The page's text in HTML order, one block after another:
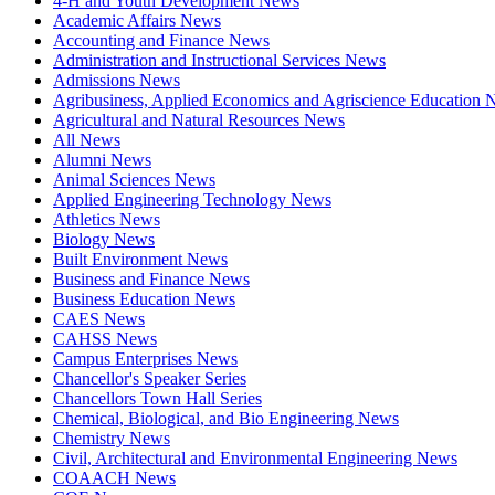
Academic Affairs News
Accounting and Finance News
Administration and Instructional Services News
Admissions News
Agribusiness, Applied Economics and Agriscience Education
Agricultural and Natural Resources News
All News
Alumni News
Animal Sciences News
Applied Engineering Technology News
Athletics News
Biology News
Built Environment News
Business and Finance News
Business Education News
CAES News
CAHSS News
Campus Enterprises News
Chancellor's Speaker Series
Chancellors Town Hall Series
Chemical, Biological, and Bio Engineering News
Chemistry News
Civil, Architectural and Environmental Engineering News
COAACH News